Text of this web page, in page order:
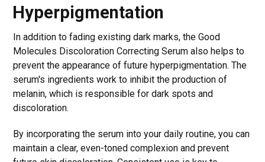
Hyperpigmentation
In addition to fading existing dark marks, the Good
Molecules Discoloration Correcting Serum also helps to
prevent the appearance of future hyperpigmentation. The
serum's ingredients work to inhibit the production of
melanin, which is responsible for dark spots and
discoloration.
By incorporating the serum into your daily routine, you can
maintain a clear, even-toned complexion and prevent